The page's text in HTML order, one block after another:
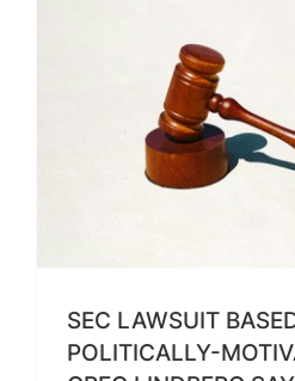
SEC LAWSUIT
POLITICALLY-